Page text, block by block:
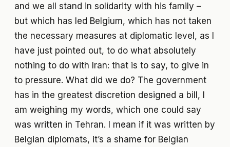
and we all stand in solidarity with his family –
but which has led Belgium, which has not taken
the necessary measures at diplomatic level, as I
have just pointed out, to do what absolutely
nothing to do with Iran: that is to say, to give in
to pressure. What did we do? The government
has in the greatest discretion designed a bill, I
am weighing my words, which one could say
was written in Tehran. I mean if it was written by
Belgian diplomats, it’s a shame for Belgian